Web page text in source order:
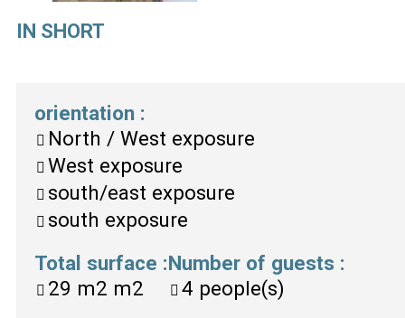
IN SHORT
orientation :
North / West exposure
West exposure
south/east exposure
south exposure
Total surface :
29 m2 m2
Number of guests :
4 people(s)